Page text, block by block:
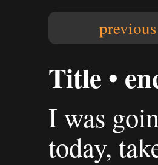
previous
Title •
I was
today,